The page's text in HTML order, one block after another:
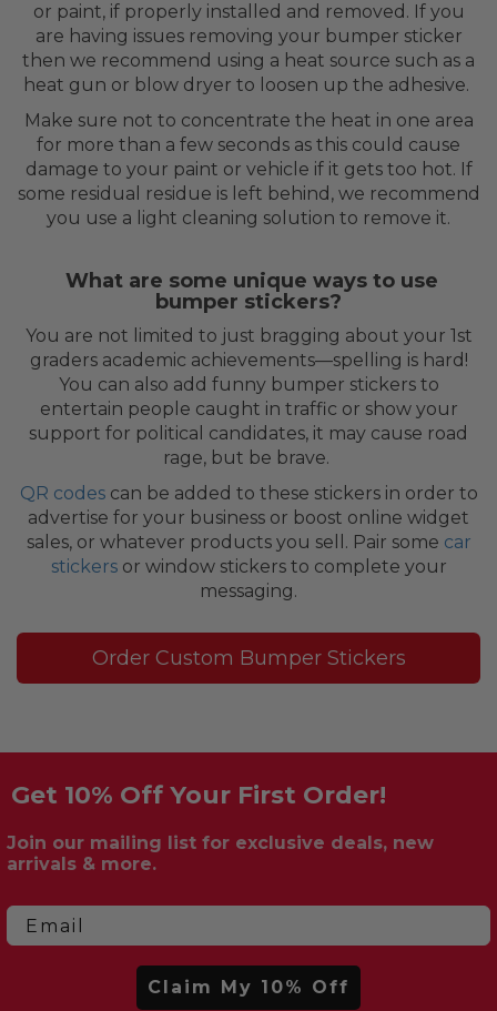
or paint, if properly installed and removed. If you
are having issues removing your bumper sticker
then we recommend using a heat source such as a
heat gun or blow dryer to loosen up the adhesive.
Make sure not to concentrate the heat in one area
for more than a few seconds as this could cause
damage to your paint or vehicle if it gets too hot. If
some residual residue is left behind, we recommend
you use a light cleaning solution to remove it.
What are some unique ways to use
bumper stickers?
You are not limited to just bragging about your 1st
graders academic achievements—spelling is hard!
You can also add funny bumper stickers to
entertain people caught in traffic or show your
support for political candidates, it may cause road
rage, but be brave.
QR codescan be added to these stickers in order to
advertise for your business or boost online widget
sales, or whatever products you sell. Pair some car
stickersor window stickers to complete your
messaging.
Order Custom Bumper Stickers
Get 10% Off Your First Order!
Join our mailing list for exclusive deals, new
arrivals & more.
Email
Claim My 10% Off